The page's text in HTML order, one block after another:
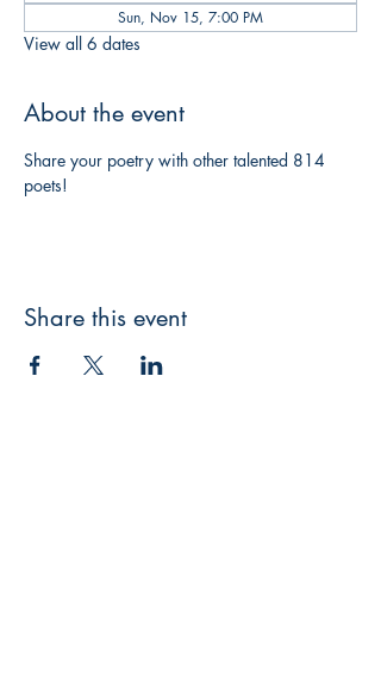
Sun, Nov 15, 7:00 PM
View all 6 dates
About the event
Share your poetry with other talented 814
poets!
Share this event